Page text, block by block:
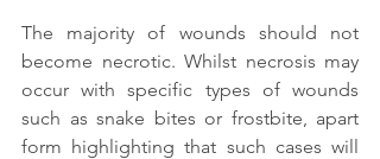
The majority of wounds should not
become necrotic. Whilst necrosis may
occur with specific types of wounds
such as snake bites or frostbite, apart
form highlighting that such cases will